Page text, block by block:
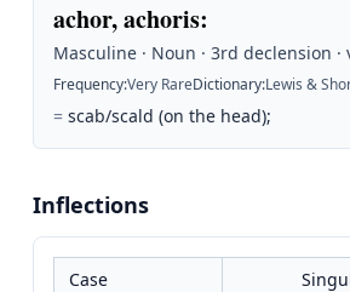
achor, achoris:
Masculine · Noun · 3rd declension
Frequency:Very RareDictionary:Lewis &
= scab/scald (on the head);
Inflections
Case